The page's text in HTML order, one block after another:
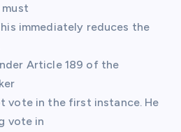
immediately reduces the
Article 189 of the
vote in the first instance. He
vote in